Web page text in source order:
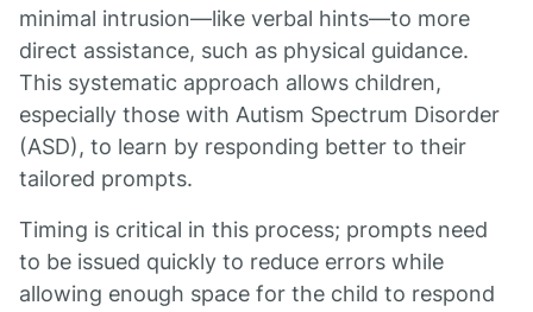
minimal intrusion—like verbal hints—to more
direct assistance, such as physical guidance.
This systematic approach allows children,
especially those with Autism Spectrum Disorder
(ASD), to learn by responding better to their
tailored prompts.
Timing is critical in this process; prompts need
to be issued quickly to reduce errors while
allowing enough space for the child to respond